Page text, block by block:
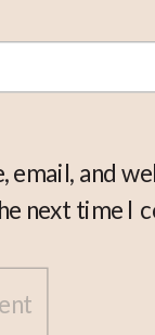
email, and
next time I